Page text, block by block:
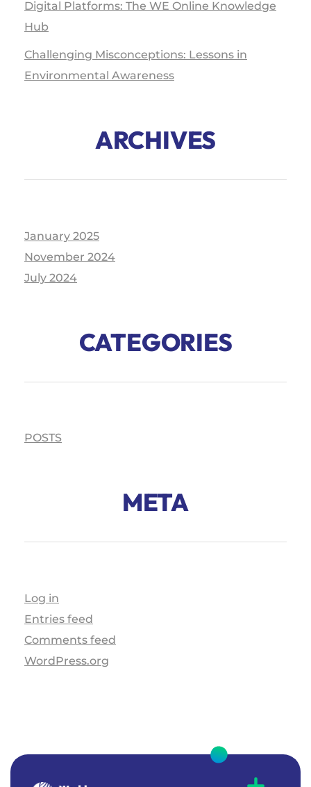
Digital Platforms: The WE Online Knowledge
Hub
Challenging Misconceptions: Lessons in
Environmental Awareness
ARCHIVES
January 2025
November 2024
July 2024
CATEGORIES
POSTS
META
Log in
Entries feed
Comments feed
WordPress.org